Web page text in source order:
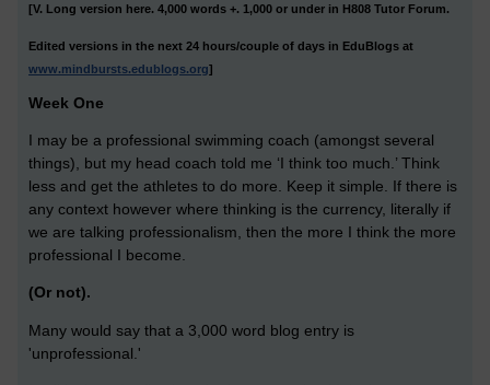
[V. Long version here. 4,000 words +. 1,000 or under in H808 Tutor Forum.
Edited versions in the next 24 hours/couple of days in EduBlogs at
www.mindbursts.edublogs.org]
Week One
I may be a professional swimming coach (amongst several
things), but my head coach told me ‘I think too much.’ Think
less and get the athletes to do more. Keep it simple. If there is
any context however where thinking is the currency, literally if
we are talking professionalism, then the more I think the more
professional I become.
(Or not).
Many would say that a 3,000 word blog entry is
'unprofessional.'